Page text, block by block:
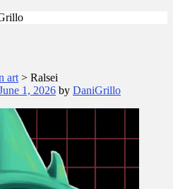
art > Ralsei
1, 2026 by DaniGrillo